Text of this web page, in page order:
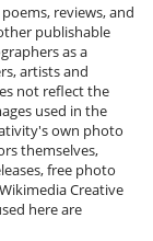
reviews, and
publishable
as a
artists and
not reflect the
used in the
own photo
themselves,
free photo
Creative
here are